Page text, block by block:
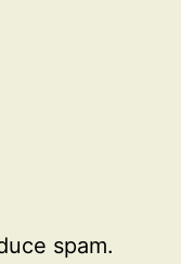
spam.